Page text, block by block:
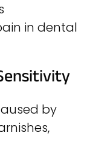
in dental
by